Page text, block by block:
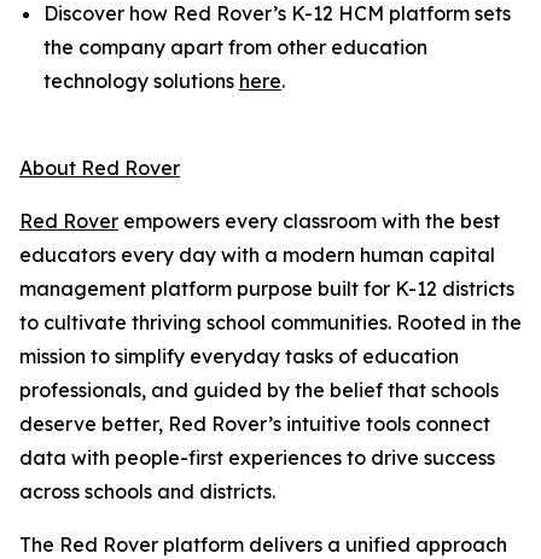
Discover how Red Rover’s K-12 HCM platform sets
the company apart from other education
technology solutions here.
About Red Rover
Red Rover empowers every classroom with the best
educators every day with a modern human capital
management platform purpose built for K-12 districts
to cultivate thriving school communities. Rooted in the
mission to simplify everyday tasks of education
professionals, and guided by the belief that schools
deserve better, Red Rover’s intuitive tools connect
data with people-first experiences to drive success
across schools and districts.
The Red Rover platform delivers a unified approach